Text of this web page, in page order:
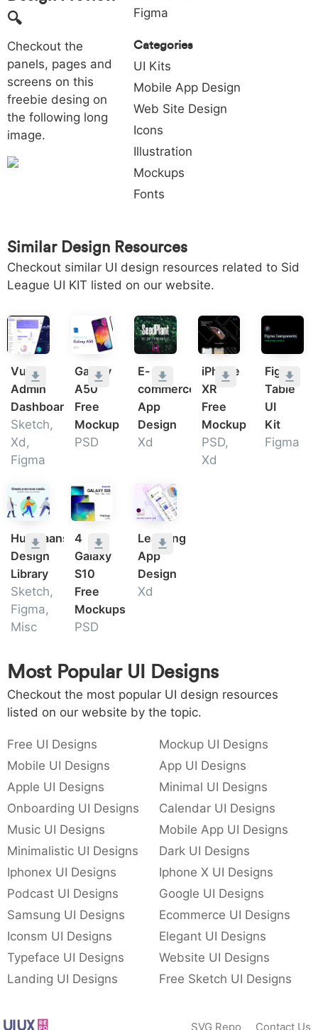
🔍
Checkout the
panels, pages and
screens on this
freebie desing on
the following long
image.
Figma
Categories
UI Kits
Mobile App Design
Web Site Design
Icons
Illustration
Mockups
Fonts
Similar Design Resources
Checkout similar UI design resources related to Sid
League UI KIT listed on our website.
Vuejs
Admin
Dashboard
Sketch,
Xd,
Figma
Galaxy
A50
Free
Mockup
PSD
E-
commerce
App
Design
Xd
iPhone
XR
Free
Mockup
PSD,
Xd
Figma
Table
UI
Kit
Figma
Humaaans
Design
Library
Sketch,
Figma,
Misc
4
Galaxy
S10
Free
Mockups
PSD
Learning
App
Design
Xd
Most Popular UI Designs
Checkout the most popular UI design resources
listed on our website by the topic.
Free UI Designs
Mockup UI Designs
Mobile UI Designs
App UI Designs
Apple UI Designs
Minimal UI Designs
Onboarding UI Designs
Calendar UI Designs
Music UI Designs
Mobile App UI Designs
Minimalistic UI Designs
Dark UI Designs
Iphonex UI Designs
Iphone X UI Designs
Podcast UI Designs
Google UI Designs
Samsung UI Designs
Ecommerce UI Designs
Iconsm UI Designs
Elegant UI Designs
Typeface UI Designs
Website UI Designs
Landing UI Designs
Free Sketch UI Designs
SVG Repo Contact Us